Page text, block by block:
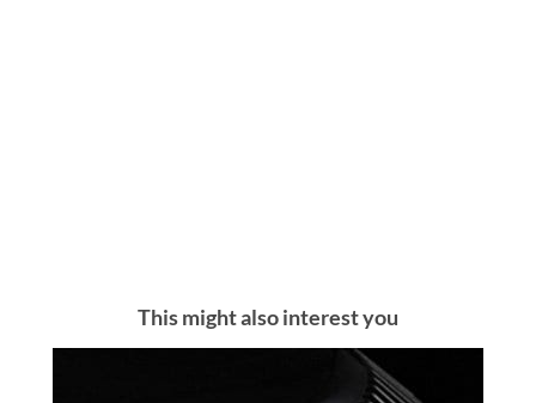
This might also interest you